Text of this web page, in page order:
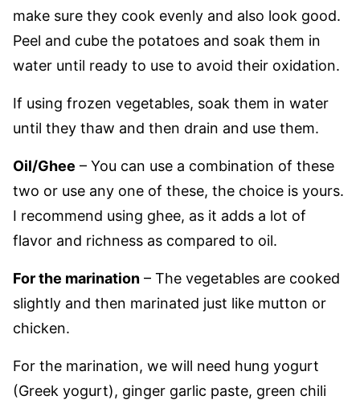
make sure they cook evenly and also look good.
Peel and cube the potatoes and soak them in
water until ready to use to avoid their oxidation.
If using frozen vegetables, soak them in water
until they thaw and then drain and use them.
Oil/Ghee – You can use a combination of these
two or use any one of these, the choice is yours.
I recommend using ghee, as it adds a lot of
flavor and richness as compared to oil.
For the marination – The vegetables are cooked
slightly and then marinated just like mutton or
chicken.
For the marination, we will need hung yogurt
(Greek yogurt), ginger garlic paste, green chili